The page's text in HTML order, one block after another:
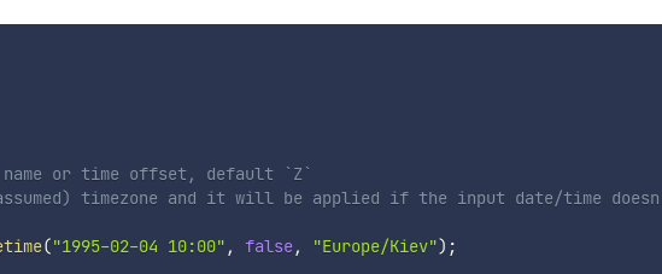
or time offset, default `Z`
timezone and it will be applied if the input date/time
("1995-02-04 10:00" , false, "Europe/Kiev") ;